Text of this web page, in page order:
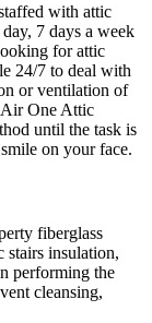
with attic
7 days a week
for attic
24/7 to deal with
or ventilation of
Air One Attic
until the task is
on your face.
fiberglass
stairs insulation,
performing the
cleansing,